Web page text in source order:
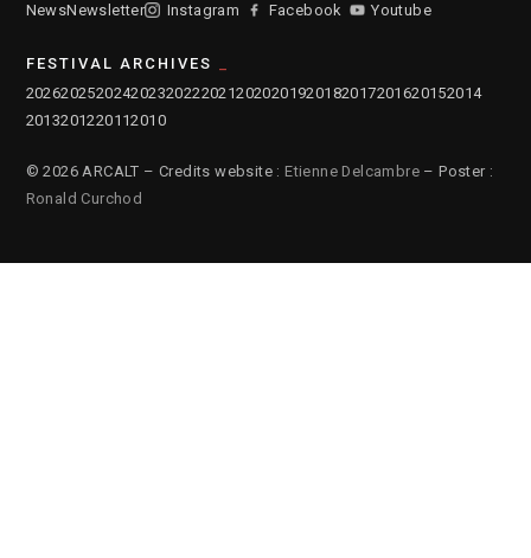
NewsNewsletter Instagram Facebook Youtube
FESTIVAL ARCHIVES
2026202520242023202220212020201920182017201620152014
2013201220112010
© 2026 ARCALT – Credits website : Etienne Delcambre – Poster :
Ronald Curchod